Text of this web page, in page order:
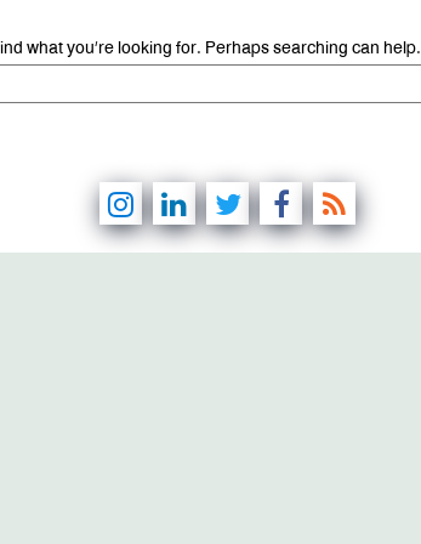
what you’re looking for. Perhaps searching can help.